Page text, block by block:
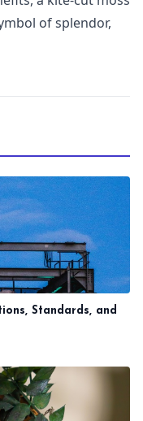
of splendor,
Standards, and